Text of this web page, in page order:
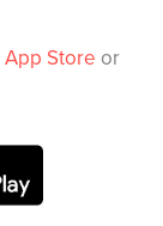
App Store or